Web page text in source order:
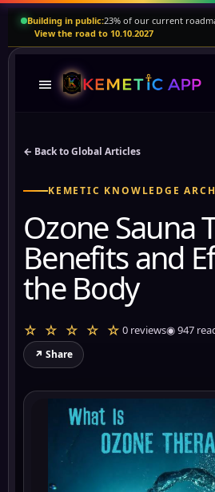
Building in public:23% of our current
View the road to 10.10.2027
menu
← Back to Global Articles
KEMETIC KNOWLEDGE
Ozone Sauna
Benefits and
the Body
☆ ☆ ☆ ☆ ☆ 0 reviews◉947
↗ Share